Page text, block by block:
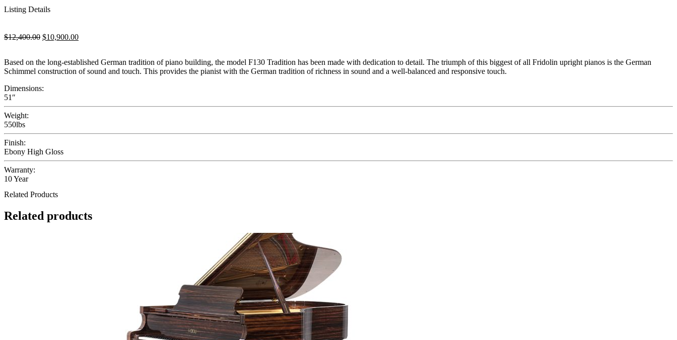
Listing Details
$12,400.00 Original
$12,400.00.
$10,900.00Current
$10,900.00.
Based on the long-established German tradition of piano building, the model F130 Tradition has been made with dedication to detail. The triumph of this biggest of all Fridolin upright pianos is the German
Schimmel construction of sound and touch. This provides the pianist with the German tradition of richness in sound and a well-balanced and responsive touch.
Dimensions:
51″
Weight:
550lbs
Finish:
Ebony High Gloss
Warranty:
10 Year
Related Products
Related products